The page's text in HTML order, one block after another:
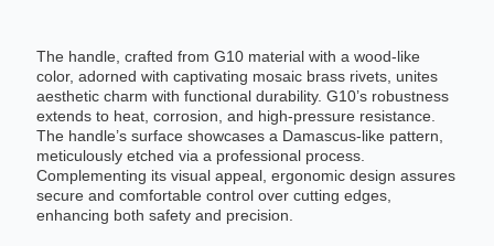
The handle, crafted from G10 material with a wood-like
color, adorned with captivating mosaic brass rivets, unites
aesthetic charm with functional durability. G10’s robustness
extends to heat, corrosion, and high-pressure resistance.
The handle’s surface showcases a Damascus-like pattern,
meticulously etched via a professional process.
Complementing its visual appeal, ergonomic design assures
secure and comfortable control over cutting edges,
enhancing both safety and precision.